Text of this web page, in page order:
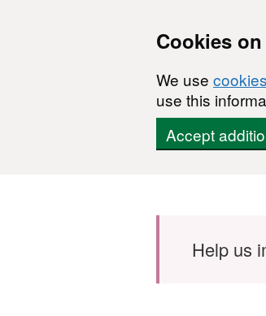
Cookies on
We use
use this
Accept
Help us